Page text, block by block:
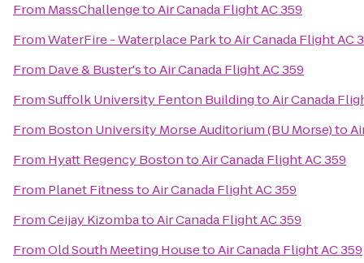
From MassChallengetoAir Canada Flight AC 359
FromWaterFire - Waterplace ParktoAir Canada Flight AC
From Dave & Buster'stoAir Canada Flight AC 359
FromSuffolk University Fenton BuildingtoAir Canada
From Boston University Morse Auditorium (BU Morse)to
From Hyatt Regency BostontoAir Canada Flight AC 359
From Planet FitnesstoAir Canada Flight AC 359
FromCeijay KizombatoAir Canada Flight AC 359
FromOld South Meeting HousetoAir Canada Flight AC 359